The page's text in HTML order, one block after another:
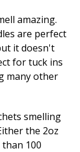
amazing.
are perfect
it doesn't
for tuck ins
many other
smelling
the 2oz
than 100